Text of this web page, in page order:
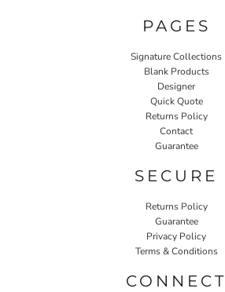
PAGES
Signature Collections
Blank Products
Designer
Quick Quote
Returns Policy
Contact
Guarantee
SECURE
Returns Policy
Guarantee
Privacy Policy
Terms & Conditions
CONNECT